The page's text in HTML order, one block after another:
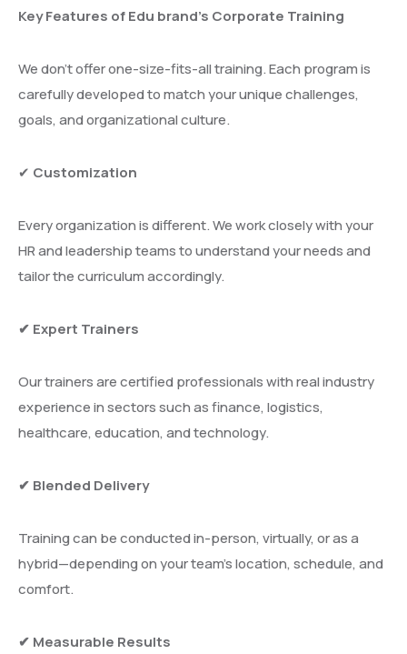
Key Features of Edu brand’s Corporate Training
We don’t offer one-size-fits-all training. Each program is
carefully developed to match your unique challenges,
goals, and organizational culture.
✔ Customization
Every organization is different. We work closely with your
HR and leadership teams to understand your needs and
tailor the curriculum accordingly.
✔ Expert Trainers
Our trainers are certified professionals with real industry
experience in sectors such as finance, logistics,
healthcare, education, and technology.
✔ Blended Delivery
Training can be conducted in-person, virtually, or as a
hybrid—depending on your team’s location, schedule, and
comfort.
✔ Measurable Results